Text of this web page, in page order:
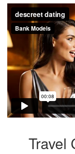
Travel